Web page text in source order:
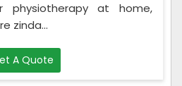
physiotherapy at home,
zinda...
A Quote